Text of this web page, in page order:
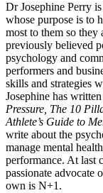
Dr Josephine Perry
whose purpose is to
most to them so they
previously believed
psychology and
performers and
skills and strategies
Josephine has
Pressure, The 10
Athlete’s Guide to
write about the
manage mental
performance. At last
passionate advocate
own is N+1.